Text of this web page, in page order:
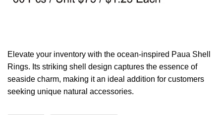
Elevate your inventory with the ocean-inspired Paua Shell
Rings. Its striking shell design captures the essence of
seaside charm, making it an ideal addition for customers
seeking unique natural accessories.